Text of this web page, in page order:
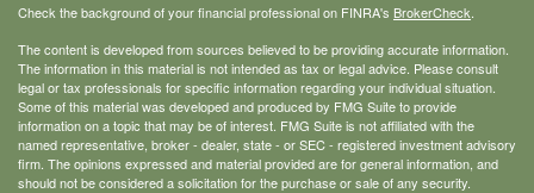
Check the background of your financial professional on FINRA's BrokerCheck
The content is developed from sources believed to be providing accurate information.
The information in this material is not intended as tax or legal advice. Please consult
legal or tax professionals for specific information regarding your individual situation.
Some of this material was developed and produced by FMG Suite to provide
information on a topic that may be of interest. FMG Suite is not affiliated with the
named representative, broker - dealer, state - or SEC - registered investment advisory
firm. The opinions expressed and material provided are for general information, and
should not be considered a solicitation for the purchase or sale of any security.